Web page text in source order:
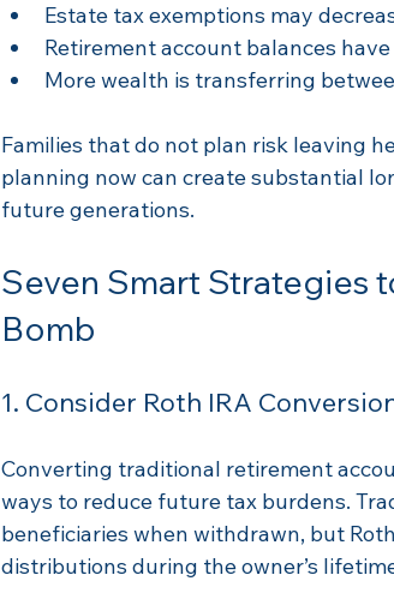
Estate tax exemptions may
Retirement account balances
More wealth is transferring
Families that do not plan risk leaving
planning now can create substantial
future generations.
Seven Smart Strategies
Bomb
1. Consider Roth IRA
Converting traditional retirement
ways to reduce future tax burdens.
beneficiaries when withdrawn, but
distributions during the owner’s